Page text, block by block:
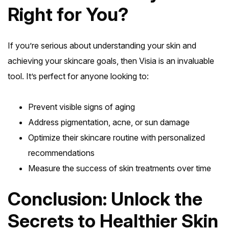
Right for You?
If you’re serious about understanding your skin and
achieving your skincare goals, then Visia is an invaluable
tool. It’s perfect for anyone looking to:
Prevent visible signs of aging
Address pigmentation, acne, or sun damage
Optimize their skincare routine with personalized
recommendations
Measure the success of skin treatments over time
Conclusion: Unlock the
Secrets to Healthier Skin